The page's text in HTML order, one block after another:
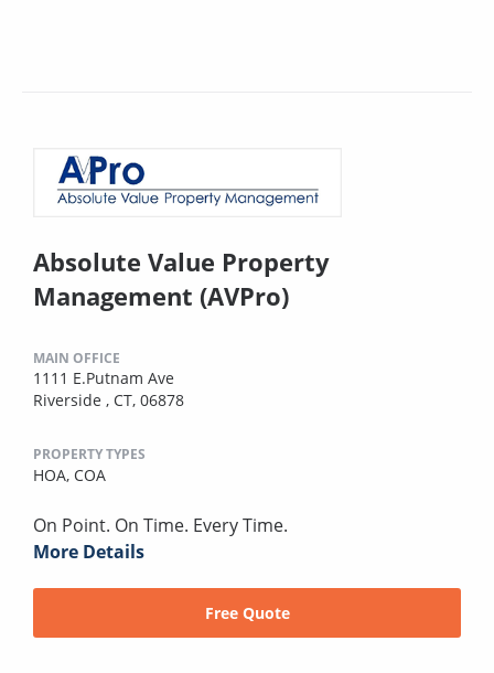
Absolute Value Property
Management (AVPro)
MAIN OFFICE
1111 E.Putnam Ave
Riverside , CT, 06878
PROPERTY TYPES
HOA, COA
On Point. On Time. Every Time.
More Details
Free Quote